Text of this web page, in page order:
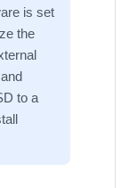
is set
the
to a